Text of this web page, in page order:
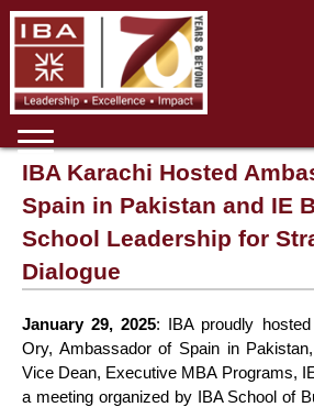
IBA Karachi Hosted
Spain in Pakistan and IE
School Leadership for
Dialogue
January 29, 2025: IBA proudly
Ory, Ambassador of Spain in
Vice Dean, Executive MBA Programs,
a meeting organized by IBA School of